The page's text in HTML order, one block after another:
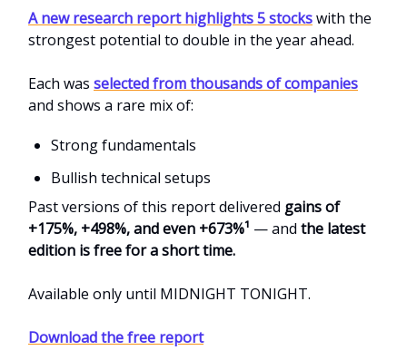
A new research report highlights 5 stockswith the
strongest potential to double in the year ahead.
Each was selected from thousands of companies
and shows a rare mix of:
Strong fundamentals
Bullish technical setups
Past versions of this report delivered gains of
+175%, +498%, and even +673%¹ — and the latest
edition is free for a short time.
Available only until MIDNIGHT TONIGHT.
Download the free report